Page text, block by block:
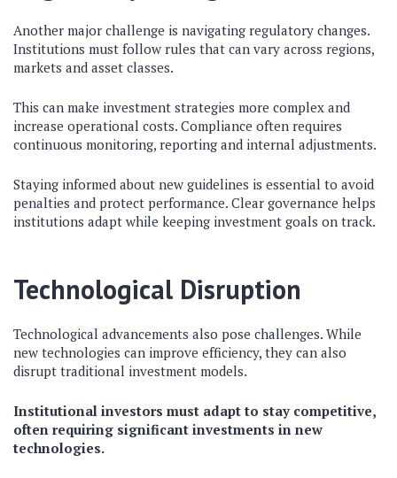
Another major challenge is navigating regulatory changes.
Institutions must follow rules that can vary across regions,
markets and asset classes.
This can make investment strategies more complex and
increase operational costs. Compliance often requires
continuous monitoring, reporting and internal adjustments.
Staying informed about new guidelines is essential to avoid
penalties and protect performance. Clear governance helps
institutions adapt while keeping investment goals on track.
Technological Disruption
Technological advancements also pose challenges. While
new technologies can improve efficiency, they can also
disrupt traditional investment models.
Institutional investors must adapt to stay competitive,
often requiring significant investments in new
technologies.